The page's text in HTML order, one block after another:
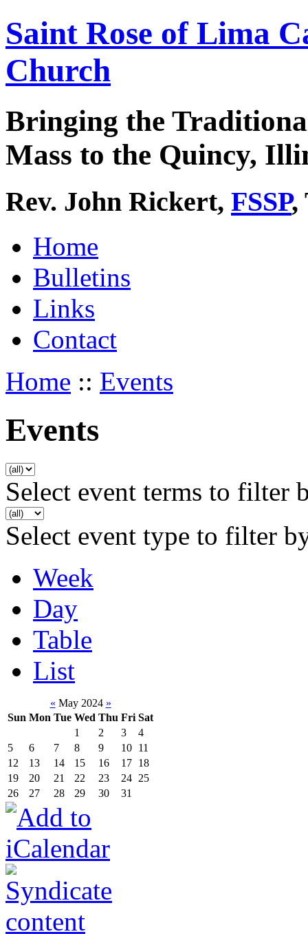
Saint Rose of Lima
Church
Bringing the
Mass to the Quincy,
Rev. John Rickert, FSSP,
Home
Bulletins
Links
Contact
Home :: Events
Events
Select event terms to filter
Select event type to filter
Week
Day
Table
List
« May 2024 »
Sun Mon Tue Wed Thu Fri Sat
1
2 3
4
5
6 7 8 9 10 11
12
13 14 15 16 17 18
19
20 21 22 23 24 25
26
27 28 29 30 31